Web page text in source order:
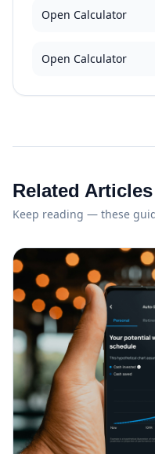
Open Calculator
Open Calculator
Related Articles
Keep reading — these